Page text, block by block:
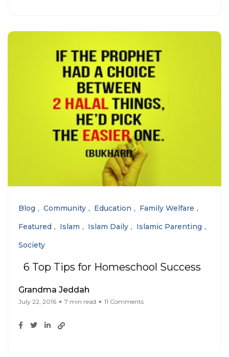
Blog Community Education
Family Welfare
Featured
Islam Islam Daily
Islamic Parenting
Society
6 Top Tips for Homeschool Success
Grandma Jeddah
July 22, 2016 7 min read 11 Comments